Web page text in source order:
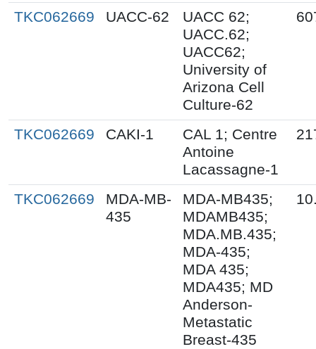
TKC062669
UACC-62
UACC 62;
UACC.62;
UACC62;
University of
Arizona Cell
Culture-62
TKC062669 CAKI-1
CAL 1; Centre
Antoine
Lacassagne-1
TKC062669
MDA-MB-
435
MDA-MB435;
MDAMB435;
MDA.MB.435;
MDA-435;
MDA 435;
MDA435; MD
Anderson-
Metastatic
Breast-435